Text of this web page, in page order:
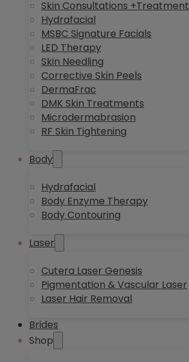
Skin Consultations
Hydrafacial
MSBC Signature Facials
LED Therapy
Skin Needling
Corrective Skin Peels
DermaFrac
DMK Skin Treatments
Microdermabrasion
RF Skin Tightening
Body
Hydrafacial
Body Enzyme Therapy
Body Contouring
Laser
Cutera Laser Genesis
Pigmentation & Vascular Laser
Laser Hair Removal
Brides
Shop